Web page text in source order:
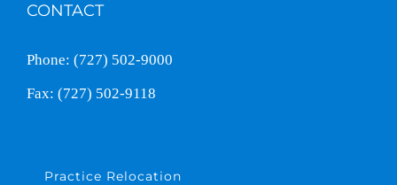
CONTACT
Phone: (727) 502-9000
Fax: (727) 502-9118
Practice Relocation